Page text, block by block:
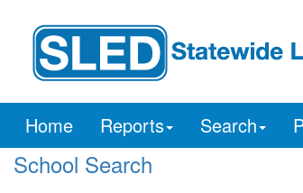
Home Reports Search
School Search